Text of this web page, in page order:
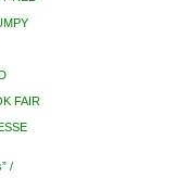
FAIR
/